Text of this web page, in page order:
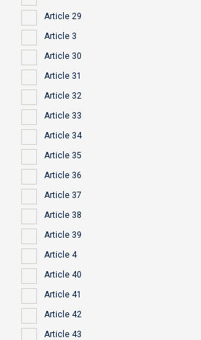
Article 29
Article 3
Article 30
Article 31
Article 32
Article 33
Article 34
Article 35
Article 36
Article 37
Article 38
Article 39
Article 4
Article 40
Article 41
Article 42
Article 43